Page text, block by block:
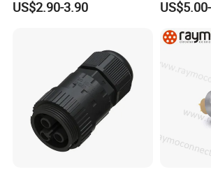
US$2.90-3.90
Long-